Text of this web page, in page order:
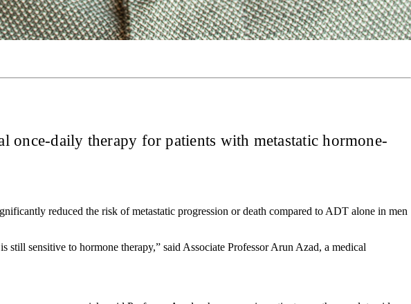
once-daily therapy for patients with metastatic hormone-
reduced the risk of metastatic progression or death compared to ADT alone in men
still sensitive to hormone therapy,” said Associate Professor Arun Azad, a medical